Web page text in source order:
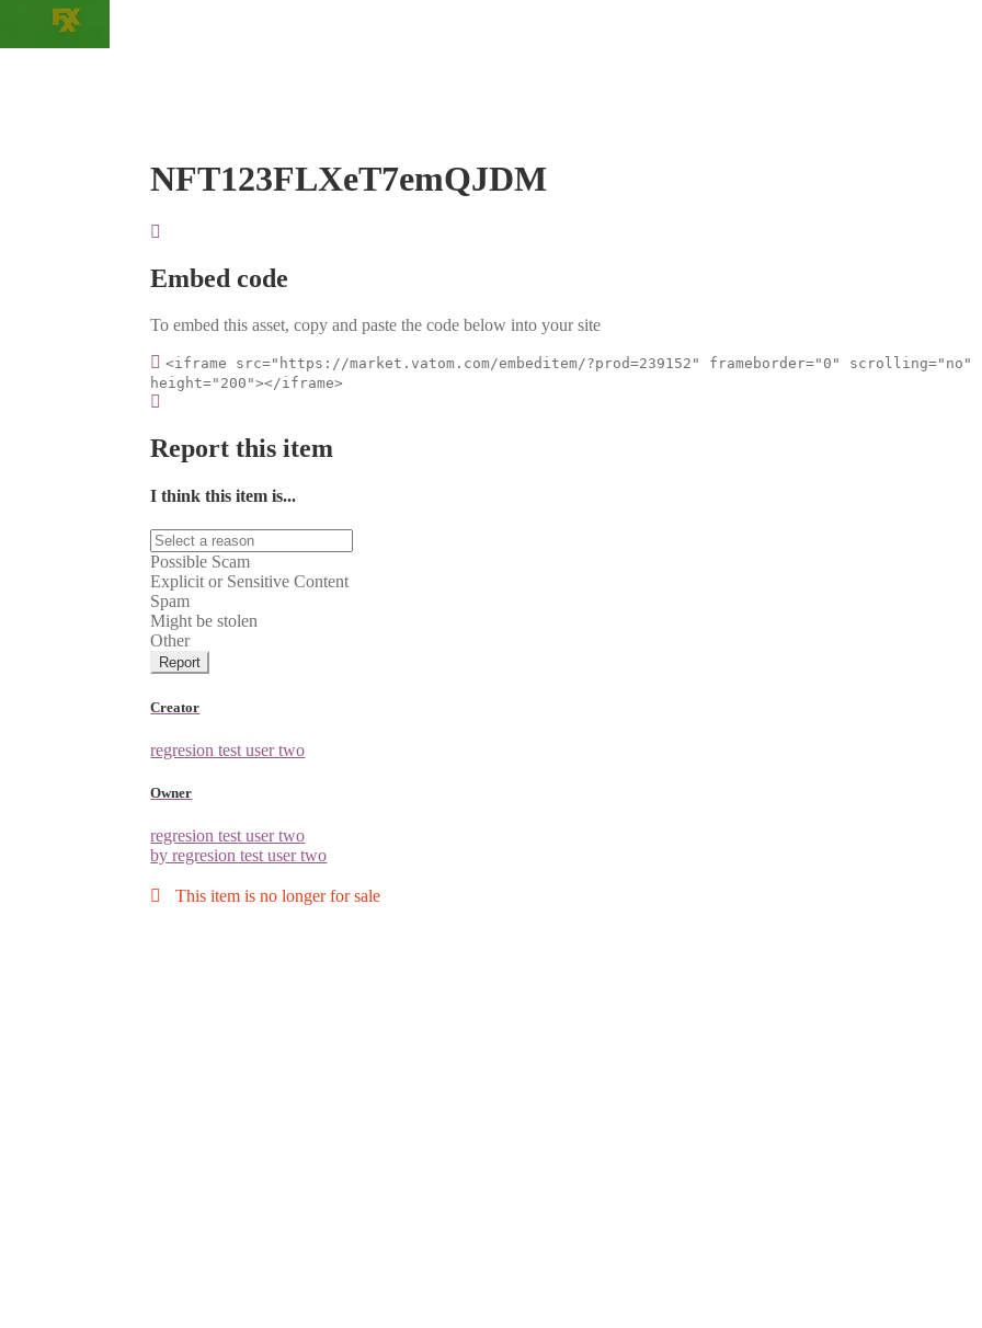
NFT123FLXeT7emQJDM
Embed code
To embed this asset, copy and paste the code below into your site
<iframe src="https://market.vatom.com/embeditem/?prod=239152" frameborder="0" scrolling="no"
height="200"></iframe>
Report this item
I think this item is...
Possible Scam
Explicit or Sensitive Content
Spam
Might be stolen
Other
Report
Creator
regresion test user two
Owner
regresion test user two
by regresion test user two
This item is no longer for sale